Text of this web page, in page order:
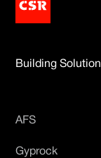
Building
AFS
Gyprock